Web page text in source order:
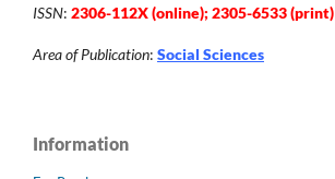
ISSN: 2306-112X (online); 2305-6533 (print)
Area of Publication: Social Sciences
Information